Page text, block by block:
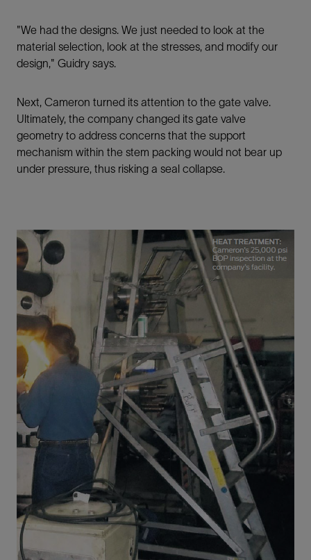
"We had the designs. We just needed to look at the
material selection, look at the stresses, and modify our
design," Guidry says.
Next, Cameron turned its attention to the gate valve.
Ultimately, the company changed its gate valve
geometry to address concerns that the support
mechanism within the stem packing would not bear up
under pressure, thus risking a seal collapse.